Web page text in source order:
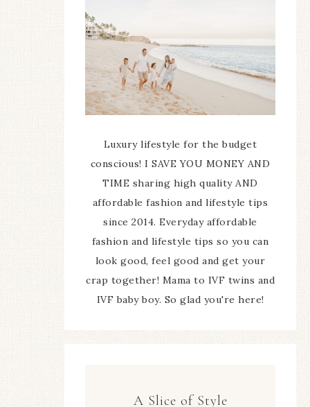
Luxury lifestyle for the budget
conscious! I SAVE YOU MONEY AND
TIME sharing high quality AND
affordable fashion and lifestyle tips
since 2014. Everyday affordable
fashion and lifestyle tips so you can
look good, feel good and get your
crap together! Mama to IVF twins and
IVF baby boy. So glad you're here!
A Slice of Style